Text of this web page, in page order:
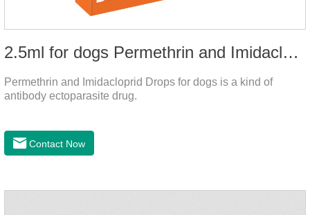
2.5ml for dogs Permethrin and Imidacloprid Drops
Permethrin and Imidacloprid Drops for dogs is a kind of
antibody ectoparasite drug.
Contact Now